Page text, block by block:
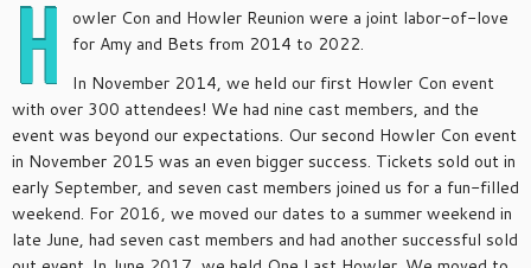
H
owler Con and Howler Reunion were a joint labor-of-love
for Amy and Bets from 2014 to 2022.
In November 2014, we held our first Howler Con event
with over 300 attendees! We had nine cast members, and the
event was beyond our expectations. Our second Howler Con event
in November 2015 was an even bigger success. Tickets sold out in
early September, and seven cast members joined us for a fun-filled
weekend. For 2016, we moved our dates to a summer weekend in
late June, had seven cast members and had another successful sold